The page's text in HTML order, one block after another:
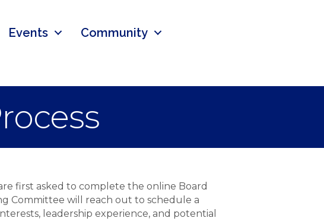
Events
Community
first asked to complete the online Board
Committee will reach out to schedule a
leadership experience, and potential